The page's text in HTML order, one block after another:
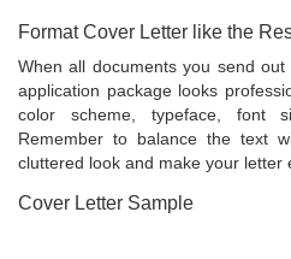
Format Cover Letter like the
When all documents you send
application package looks
color scheme, typeface, font
Remember to balance the text
cluttered look and make your letter
Cover Letter Sample